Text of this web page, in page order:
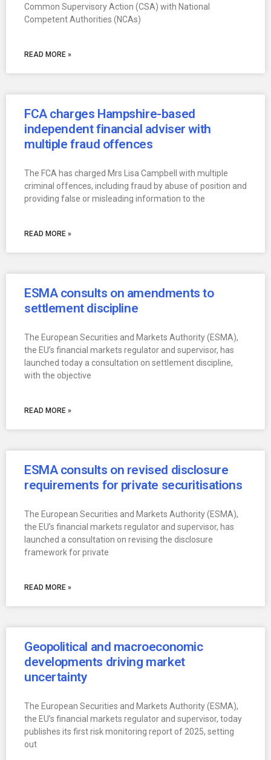
Common Supervisory Action (CSA) with National
Competent Authorities (NCAs)
READ MORE »
FCA charges Hampshire-based
independent financial adviser with
multiple fraud offences
The FCA has charged Mrs Lisa Campbell with multiple
criminal offences, including fraud by abuse of position and
providing false or misleading information to the
READ MORE »
ESMA consults on amendments to
settlement discipline
The European Securities and Markets Authority (ESMA),
the EU’s financial markets regulator and supervisor, has
launched today a consultation on settlement discipline,
with the objective
READ MORE »
ESMA consults on revised disclosure
requirements for private securitisations
The European Securities and Markets Authority (ESMA),
the EU’s financial markets regulator and supervisor, has
launched a consultation on revising the disclosure
framework for private
READ MORE »
Geopolitical and macroeconomic
developments driving market
uncertainty
The European Securities and Markets Authority (ESMA),
the EU’s financial markets regulator and supervisor, today
publishes its first risk monitoring report of 2025, setting
out